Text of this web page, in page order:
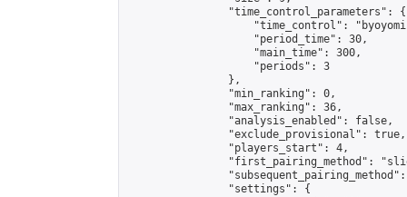
                "time_control_parameters": {
"time_control":
                    "period_time": 30,
                    "main_time": 300,
                    "periods": 3
                },
                "min_ranking": 0,
                "max_ranking": 36,
                "analysis_enabled": false,
                "exclude_provisional": true,
                "players_start": 4,
"first_pairing_method":
                "settings": {